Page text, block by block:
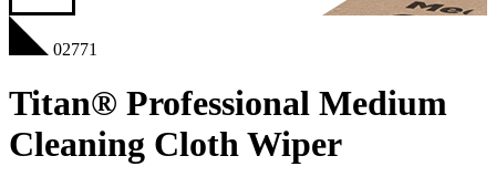
02771
Titan® Professional Medium
Cleaning Cloth Wiper